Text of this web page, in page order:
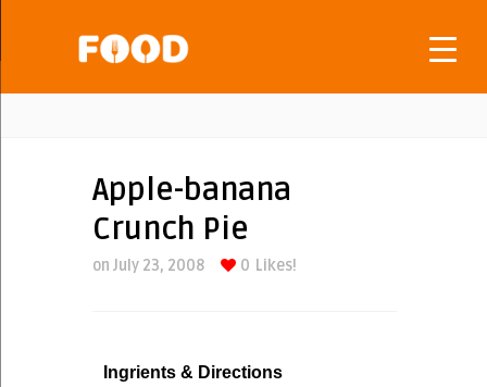
Apple-banana
Crunch Pie
on July 23, 2008 0 Likes!
Ingrients & Directions